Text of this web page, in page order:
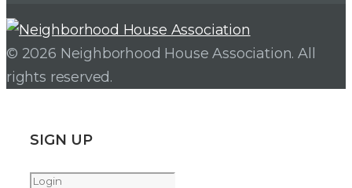
© 2026 Neighborhood House Association. All
rights reserved.
SIGN UP